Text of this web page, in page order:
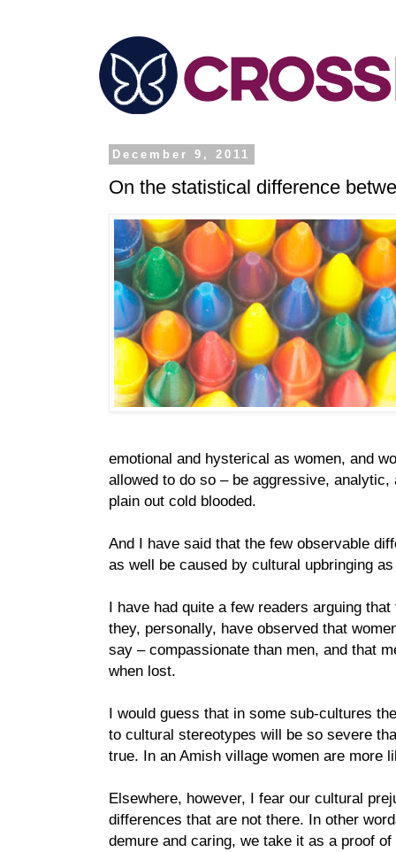
December 9, 2011
On the statistical difference
emotional and hysterical as women, and
allowed to do so – be aggressive,
plain out cold blooded.
And I have said that the few observable
as well be caused by cultural upbringing
I have had quite a few readers arguing
they, personally, have observed that
say – compassionate than men, and that
when lost.
I would guess that in some sub-cultures
to cultural stereotypes will be so severe
true. In an Amish village women are more
Elsewhere, however, I fear our cultural
differences that are not there. In other
demure and caring, we take it as a proof